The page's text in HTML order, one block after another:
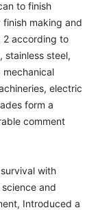
to finish
finish making and
2 according to
steel,
electric
form a
comment
with
and
Introduced a